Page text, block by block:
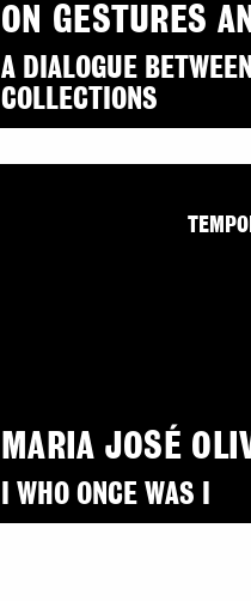
ON GESTURES
A DIALOGUE BETWEEN
COLLECTIONS
MARIA JOSÉ
I WHO ONCE WAS I